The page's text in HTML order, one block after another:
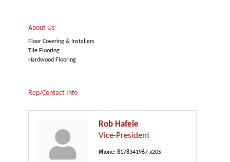
About Us
Floor Covering & Installers
Tile Flooring
Hardwood Flooring
Rep/Contact Info
Rob Hafele
Vice-President
Phone: 8178341967 x205